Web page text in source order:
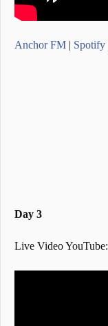
Anchor FM | Spotify
Day 3
Live Video YouTube: